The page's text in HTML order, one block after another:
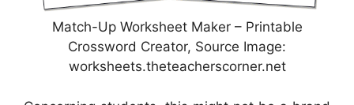
Match-Up Worksheet Maker – Printable
Crossword Creator, Source Image:
worksheets.theteacherscorner.net